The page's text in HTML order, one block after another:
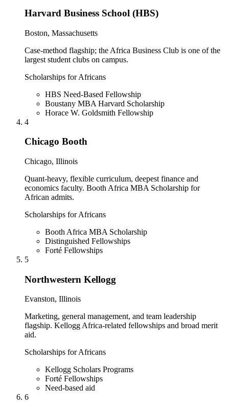
Harvard Business School (HBS)
Boston, Massachusetts
Case-method flagship; the Africa Business Club is one of the
largest student clubs on campus.
Scholarships for Africans
HBS Need-Based Fellowship
Boustany MBA Harvard Scholarship
Horace W. Goldsmith Fellowship
4
Chicago Booth
Chicago, Illinois
Quant-heavy, flexible curriculum, deepest finance and
economics faculty. Booth Africa MBA Scholarship for
African admits.
Scholarships for Africans
Booth Africa MBA Scholarship
Distinguished Fellowships
Forté Fellowships
5
Northwestern Kellogg
Evanston, Illinois
Marketing, general management, and team leadership
flagship. Kellogg Africa-related fellowships and broad merit
aid.
Scholarships for Africans
Kellogg Scholars Programs
Forté Fellowships
Need-based aid
6